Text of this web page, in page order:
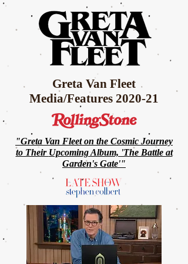
Greta Van Fleet
Media/Features 2020-21
"Greta Van Fleet on the Cosmic Journey
to Their Upcoming Album, 'The Battle at
Garden's Gate'"